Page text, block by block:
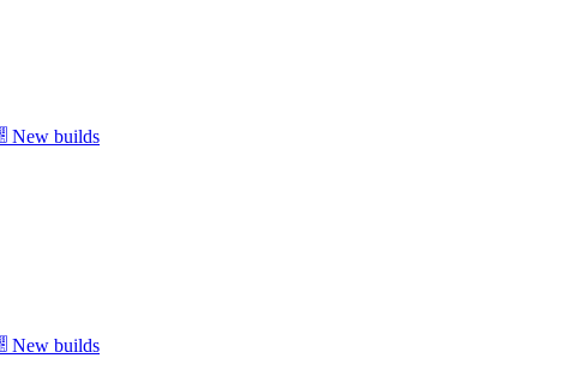
New builds
New builds